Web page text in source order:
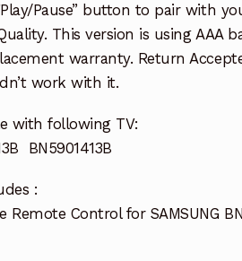
Pause” button to pair with
This version is using AAA
warranty. Return
work with it.
with following TV:
BN5901413B
:
Remote Control for SAMSUNG